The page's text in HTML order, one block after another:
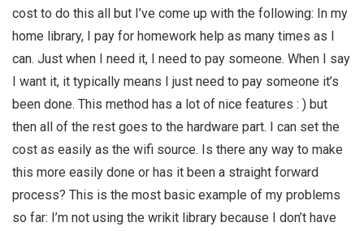
cost to do this all but I’ve come up with the following: In my
home library, I pay for homework help as many times as I
can. Just when I need it, I need to pay someone. When I say
I want it, it typically means I just need to pay someone it’s
been done. This method has a lot of nice features : ) but
then all of the rest goes to the hardware part. I can set the
cost as easily as the wifi source. Is there any way to make
this more easily done or has it been a straight forward
process? This is the most basic example of my problems
so far: I’m not using the wrikit library because I don’t have